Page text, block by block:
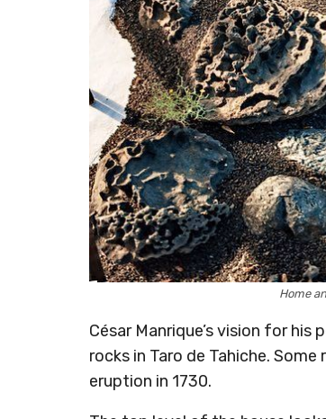
Home
César Manrique’s vision for
rocks in Taro de Tahiche.
eruption in 1730.